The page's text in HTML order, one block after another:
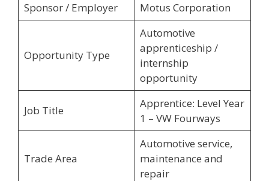
Sponsor / Employer
Motus Corporation
Opportunity Type
Automotive
apprenticeship /
internship
opportunity
Job Title
Apprentice: Level Year
1 – VW Fourways
Trade Area
Automotive service,
maintenance and
repair